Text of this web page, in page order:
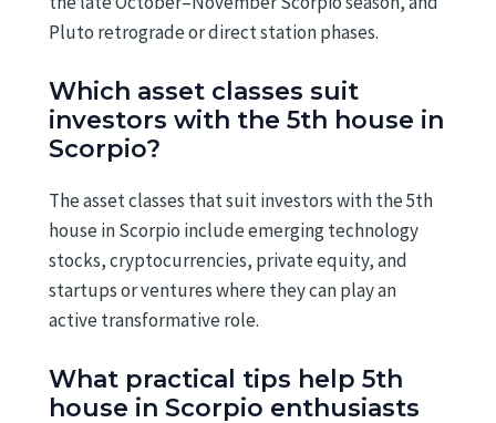
Pluto retrograde or direct station phases.
Which asset classes suit
investors with the 5th house in
Scorpio?
The asset classes that suit investors with the 5th
house in Scorpio include emerging technology
stocks, cryptocurrencies, private equity, and
startups or ventures where they can play an
active transformative role.
What practical tips help 5th
house in Scorpio enthusiasts